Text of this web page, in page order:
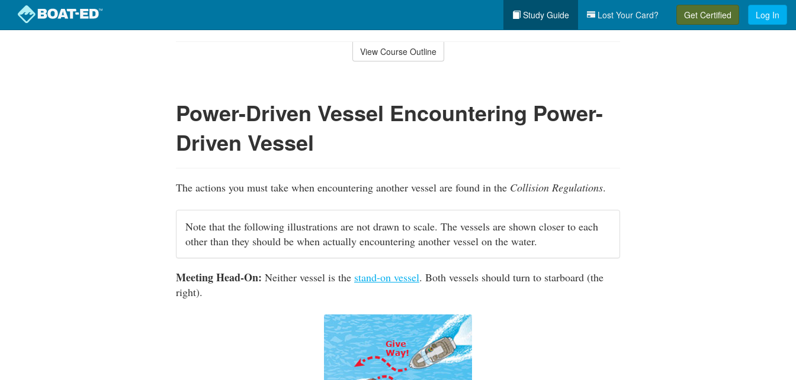
Study Guide Lost Your Card? Get Certified Log In
View Course Outline
Power-Driven Vessel Encountering Power-
Driven Vessel
The actions you must take when encountering another vessel are found in the Collision Regulations.
Note that the following illustrations are not drawn to scale. The vessels are shown closer to each
other than they should be when actually encountering another vessel on the water.
Meeting Head-On: Neither vessel is the stand-on vessel. Both vessels should turn to starboard (the
right).